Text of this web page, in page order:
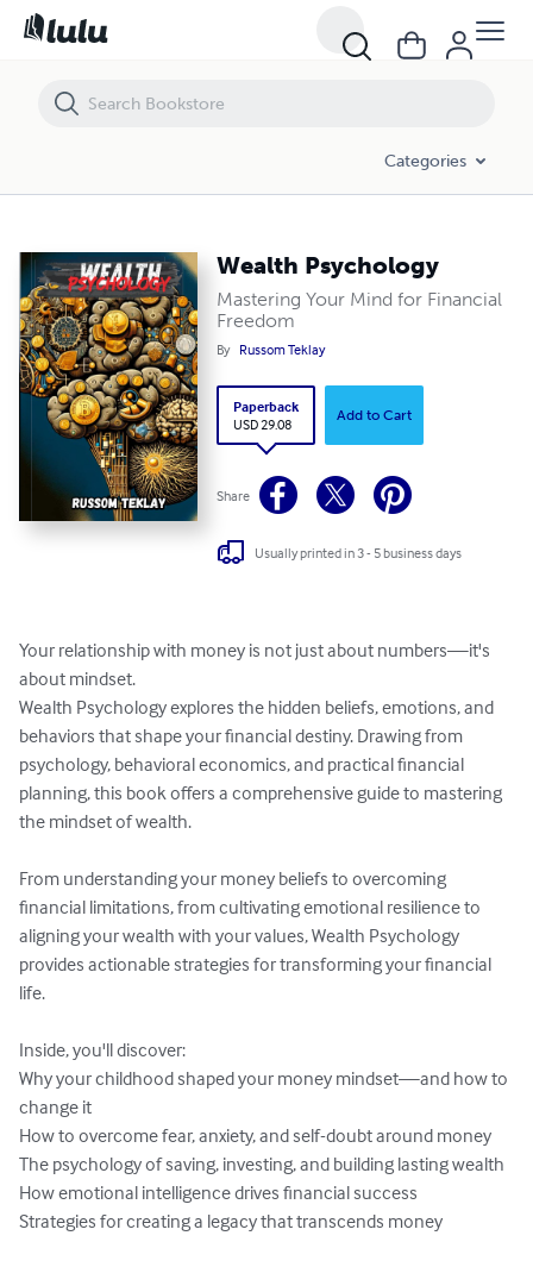
Categories
Wealth Psychology
Mastering Your Mind for Financial
Freedom
By Russom Teklay
Paperback
USD 29.08
Add to Cart
Share
Usually printed in 3 - 5 business days
Your relationship with money is not just about numbers—it's
about mindset.
Wealth Psychology explores the hidden beliefs, emotions, and
behaviors that shape your financial destiny. Drawing from
psychology, behavioral economics, and practical financial
planning, this book offers a comprehensive guide to mastering
the mindset of wealth.
From understanding your money beliefs to overcoming
financial limitations, from cultivating emotional resilience to
aligning your wealth with your values, Wealth Psychology
provides actionable strategies for transforming your financial
life.
Inside, you'll discover:
Why your childhood shaped your money mindset—and how to
change it
How to overcome fear, anxiety, and self-doubt around money
The psychology of saving, investing, and building lasting wealth
How emotional intelligence drives financial success
Strategies for creating a legacy that transcends money
Wealth Psychology